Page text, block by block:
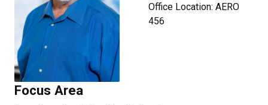
Office Location: AERO
456
Focus Area